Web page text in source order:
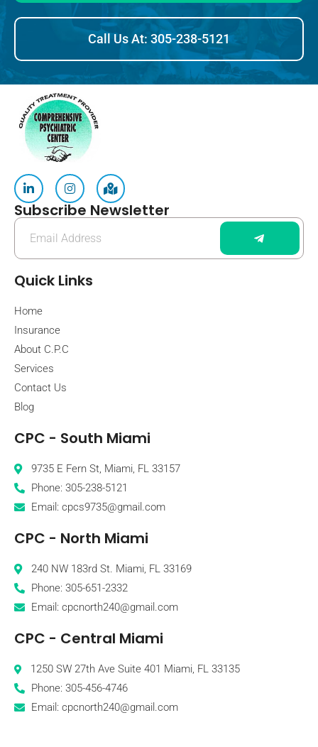
Call Us At: 305-238-5121
Subscribe Newsletter
Quick Links
Home
Insurance
About C.P.C
Services
Contact Us
Blog
CPC - South Miami
9735 E Fern St, Miami, FL 33157
Phone: 305-238-5121
Email: cpcs9735@gmail.com
CPC - North Miami
240 NW 183rd St. Miami, FL 33169
Phone: 305-651-2332
Email: cpcnorth240@gmail.com
CPC - Central Miami
1250 SW 27th Ave Suite 401 Miami, FL 33135
Phone: 305-456-4746
Email: cpcnorth240@gmail.com